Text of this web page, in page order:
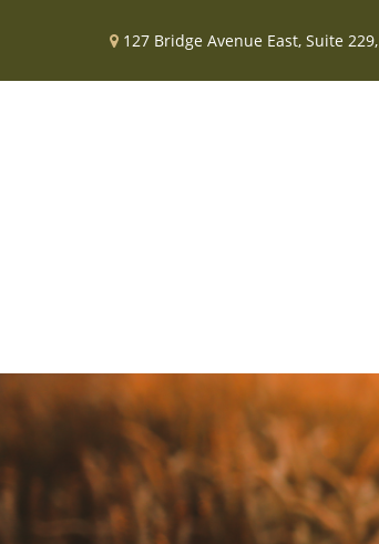
127 Bridge Avenue East, Suite 229,